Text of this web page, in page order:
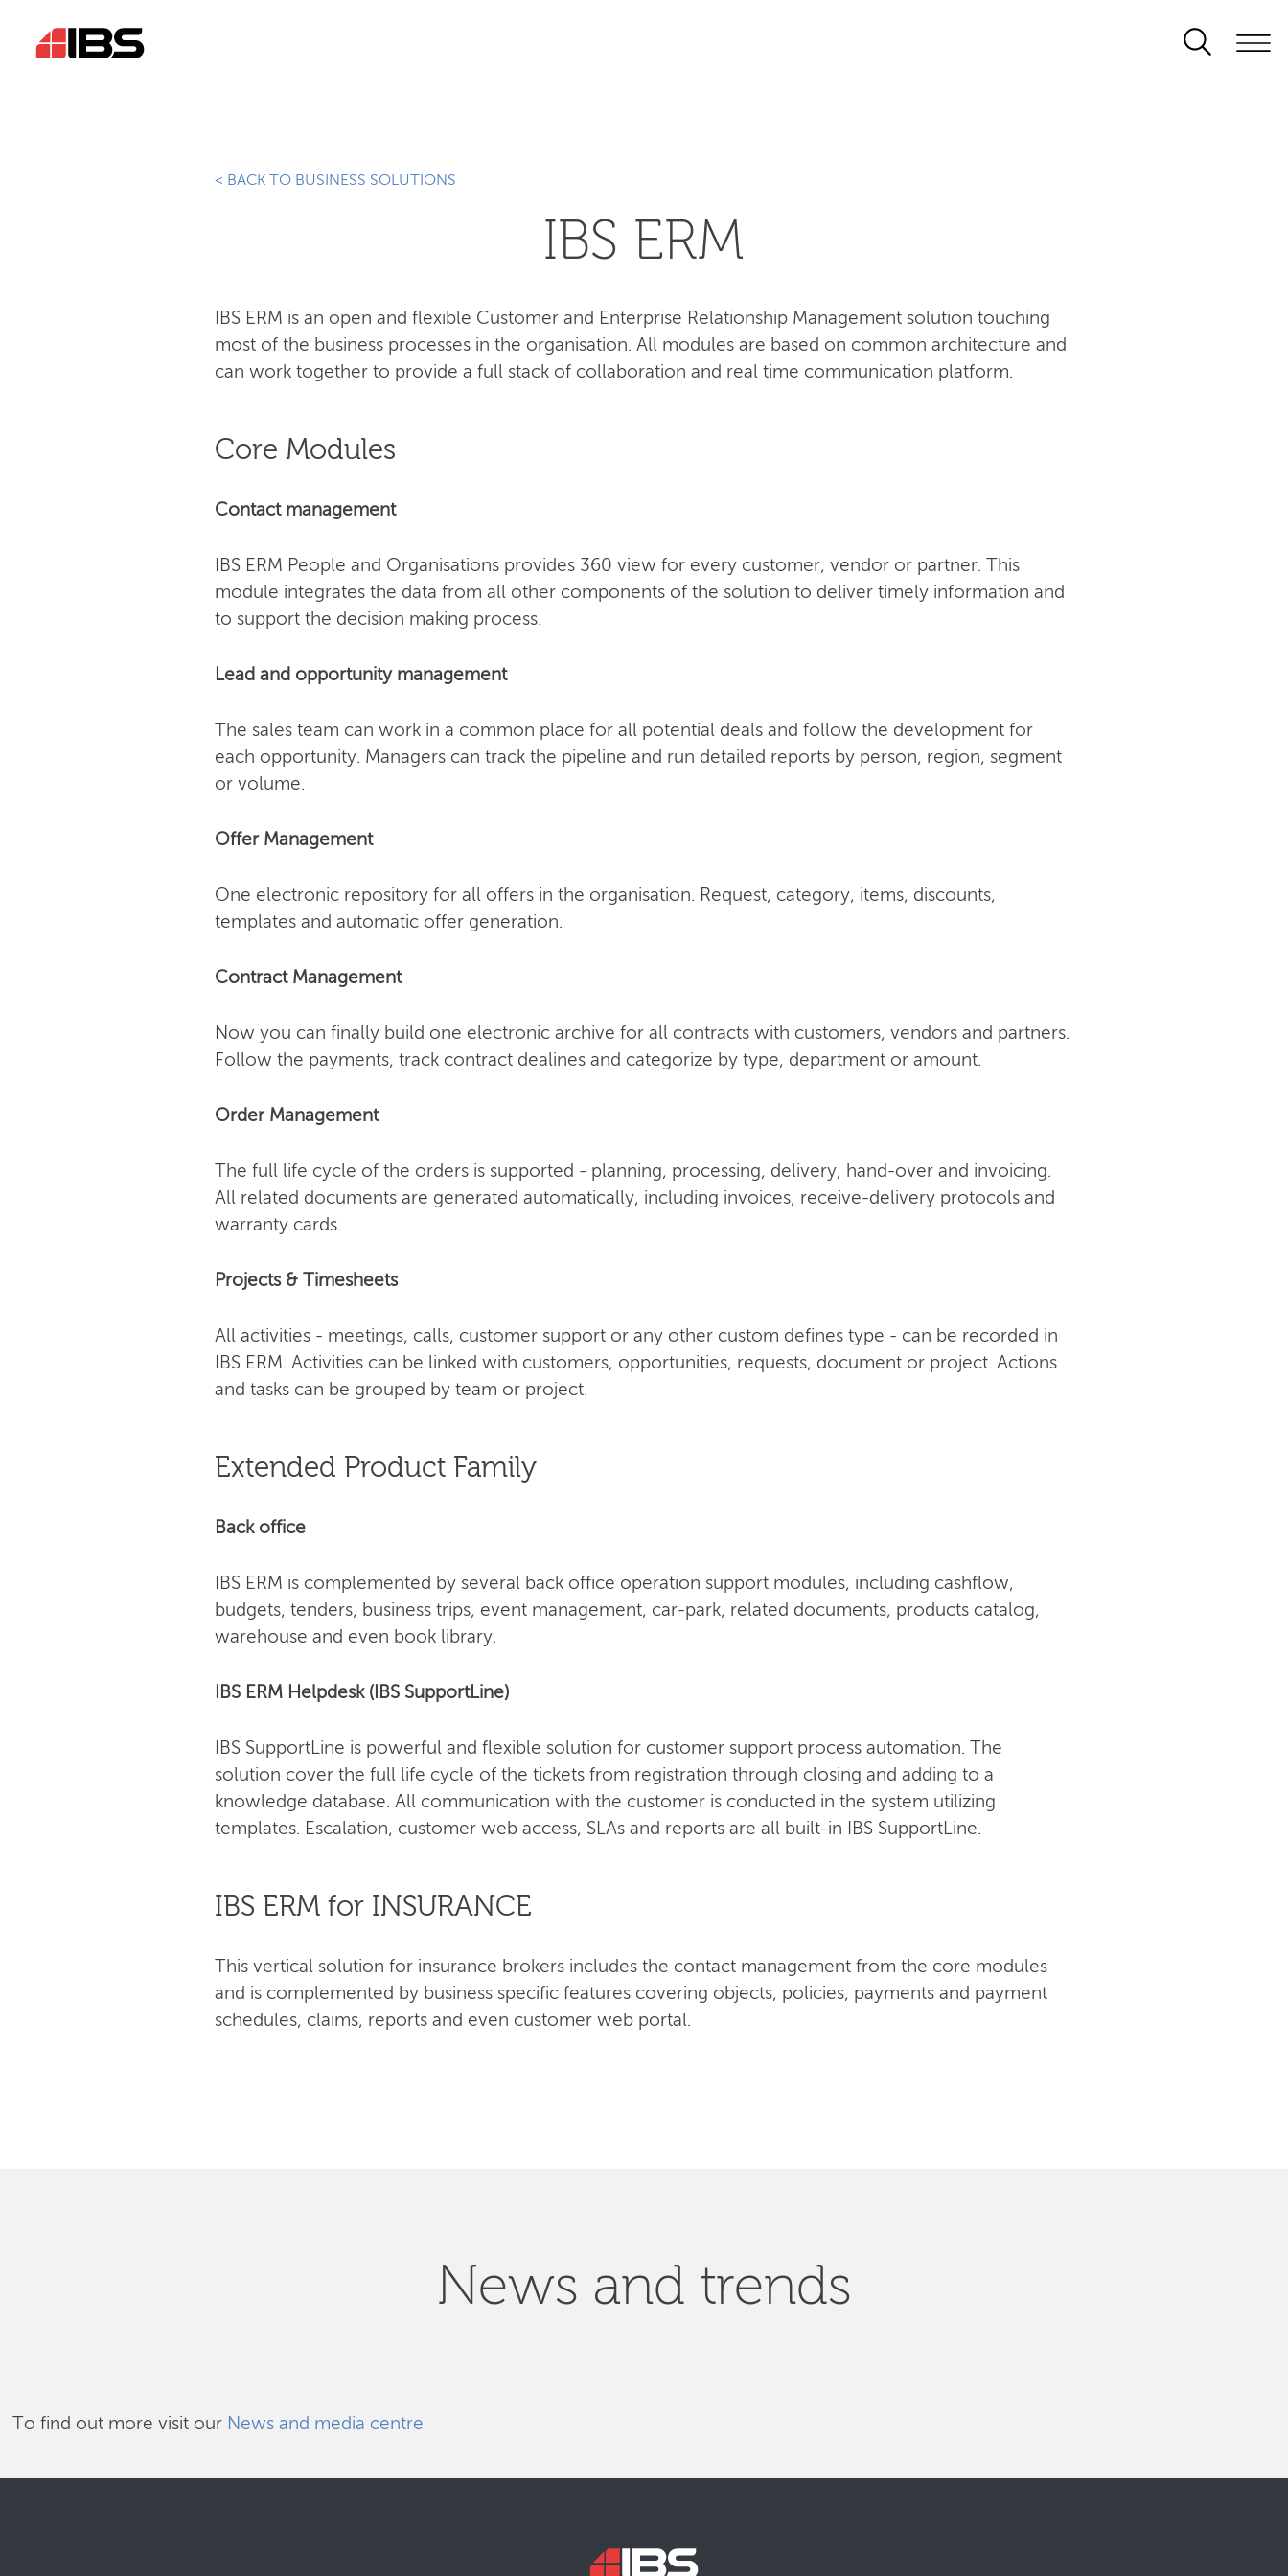
< BACK TO BUSINESS SOLUTIONS
IBS ERM
IBS ERM is an open and flexible Customer and Enterprise Relationship Management solution touching
most of the business processes in the organisation. All modules are based on common architecture and
can work together to provide a full stack of collaboration and real time communication platform.
Core Modules
Contact management
IBS ERM People and Organisations provides 360 view for every customer, vendor or partner. This
module integrates the data from all other components of the solution to deliver timely information and
to support the decision making process.
Lead and opportunity management
The sales team can work in a common place for all potential deals and follow the development for
each opportunity. Managers can track the pipeline and run detailed reports by person, region, segment
or volume.
Offer Management
One electronic repository for all offers in the organisation. Request, category, items, discounts,
templates and automatic offer generation.
Contract Management
Now you can finally build one electronic archive for all contracts with customers, vendors and partners.
Follow the payments, track contract dealines and categorize by type, department or amount.
Order Management
The full life cycle of the orders is supported - planning, processing, delivery, hand-over and invoicing.
All related documents are generated automatically, including invoices, receive-delivery protocols and
warranty cards.
Projects & Timesheets
All activities - meetings, calls, customer support or any other custom defines type - can be recorded in
IBS ERM. Activities can be linked with customers, opportunities, requests, document or project. Actions
and tasks can be grouped by team or project.
Extended Product Family
Back office
IBS ERM is complemented by several back office operation support modules, including cashflow,
budgets, tenders, business trips, event management, car-park, related documents, products catalog,
warehouse and even book library.
IBS ERM Helpdesk (IBS SupportLine)
IBS SupportLine is powerful and flexible solution for customer support process automation. The
solution cover the full life cycle of the tickets from registration through closing and adding to a
knowledge database. All communication with the customer is conducted in the system utilizing
templates. Escalation, customer web access, SLAs and reports are all built-in IBS SupportLine.
IBS ERM for INSURANCE
This vertical solution for insurance brokers includes the contact management from the core modules
and is complemented by business specific features covering objects, policies, payments and payment
schedules, claims, reports and even customer web portal.
News and trends
To find out more visit our News and media centre